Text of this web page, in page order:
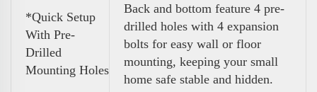
*Quick Setup
With Pre-
Drilled
Mounting Holes
Back and bottom feature 4 pre-
drilled holes with 4 expansion
bolts for easy wall or floor
mounting, keeping your small
home safe stable and hidden.